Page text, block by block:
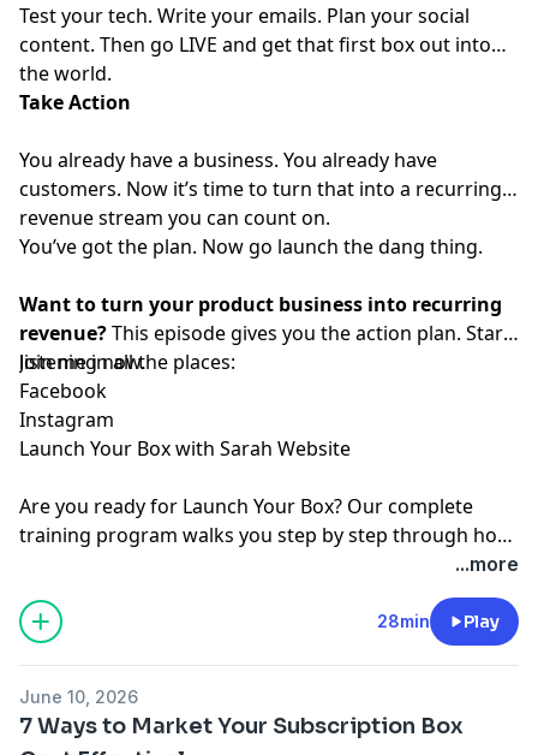
Test your tech. Write your emails. Plan your social
content. Then go LIVE and get that first box out into
the world.
Take Action
You already have a business. You already have
customers. Now it’s time to turn that into a recurring
revenue stream you can count on.
You’ve got the plan. Now go launch the dang thing.
Want to turn your product business into recurring
revenue?This episode gives you the action plan. Start
listening now.
Join me in all the places:
⁠Facebook⁠
⁠Instagram⁠
⁠Launch Your Box with Sarah Website⁠
Are you ready for ⁠Launch Your Box⁠? Our complete
training program walks you step by step through how
to start, launch, and grow your subscription box...more
28min Play
June 10, 2026
7 Ways to Market Your Subscription Box